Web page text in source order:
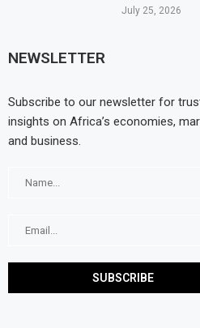
July 25, 2026
NEWSLETTER
Subscribe to our newsletter for
insights on Africa’s economies,
and business.